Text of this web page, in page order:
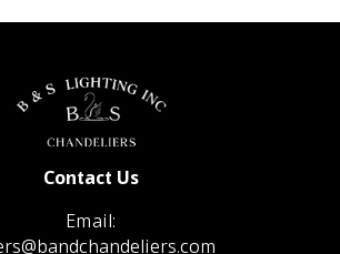
Contact Us
Email: